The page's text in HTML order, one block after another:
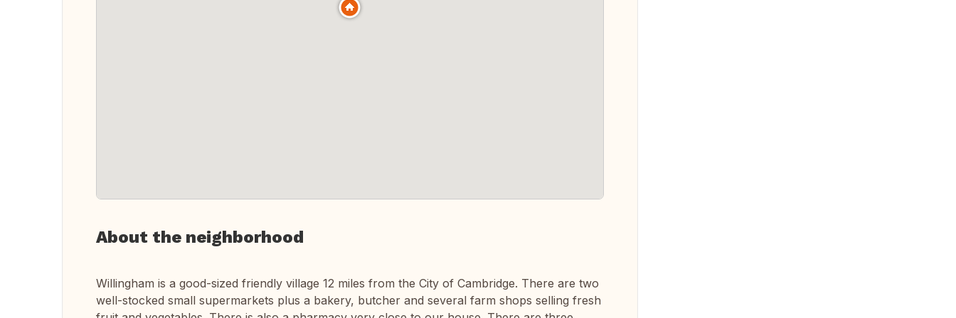
About the neighborhood
Willingham is a good-sized friendly village 12 miles from the City of Cambridge. There are two
well-stocked small supermarkets plus a bakery, butcher and several farm shops selling fresh